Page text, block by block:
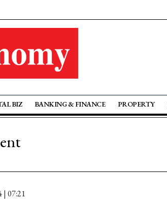
BIZ BANKING & FINANCE PROPERTY
| 07:21